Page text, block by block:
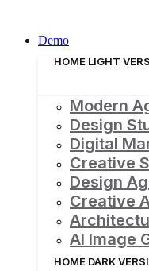
Demo
HOME LIGHT
Modern
Design
Digital
Creative
Design
Creative
AI Image
HOME DARK